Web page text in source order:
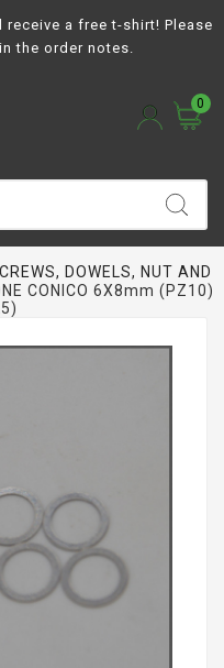
a free t-shirt! Please
the order notes.
0
DOWELS, NUT AND
CONICO 6X8mm (PZ10)